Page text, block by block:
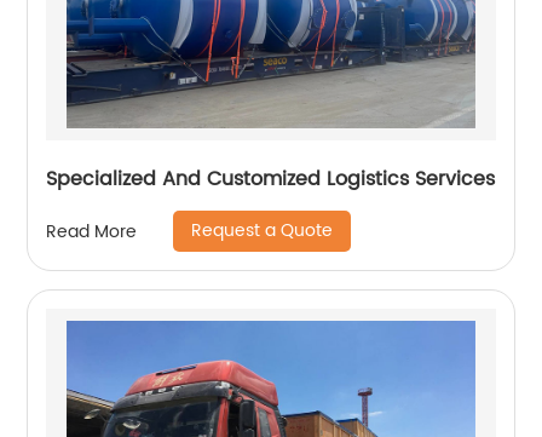
Specialized And Customized Logistics Services
Read More Request a Quote